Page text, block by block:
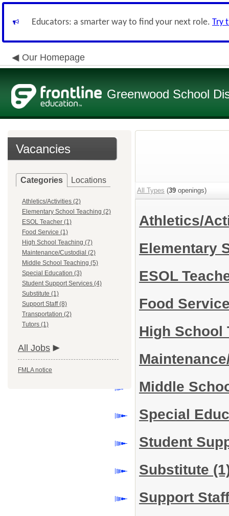
Educators: a smarter way to find your next role. Try
Our Homepage
Greenwood School
Vacancies
Categories Locations
Athletics/Activities (2)
Elementary School Teaching (2)
ESOL Teacher (1)
Food Service (1)
High School Teaching (7)
Maintenance/Custodial (2)
Middle School Teaching (5)
Special Education (3)
Student Support Services (4)
Substitute (1)
Support Staff (8)
Transportation (2)
Tutors (1)
All Jobs
FMLA notice
All Types (39 openings)
Athletics/
Elementary
ESOL
Food
High
Middle
Special
Student
Substitute
Support